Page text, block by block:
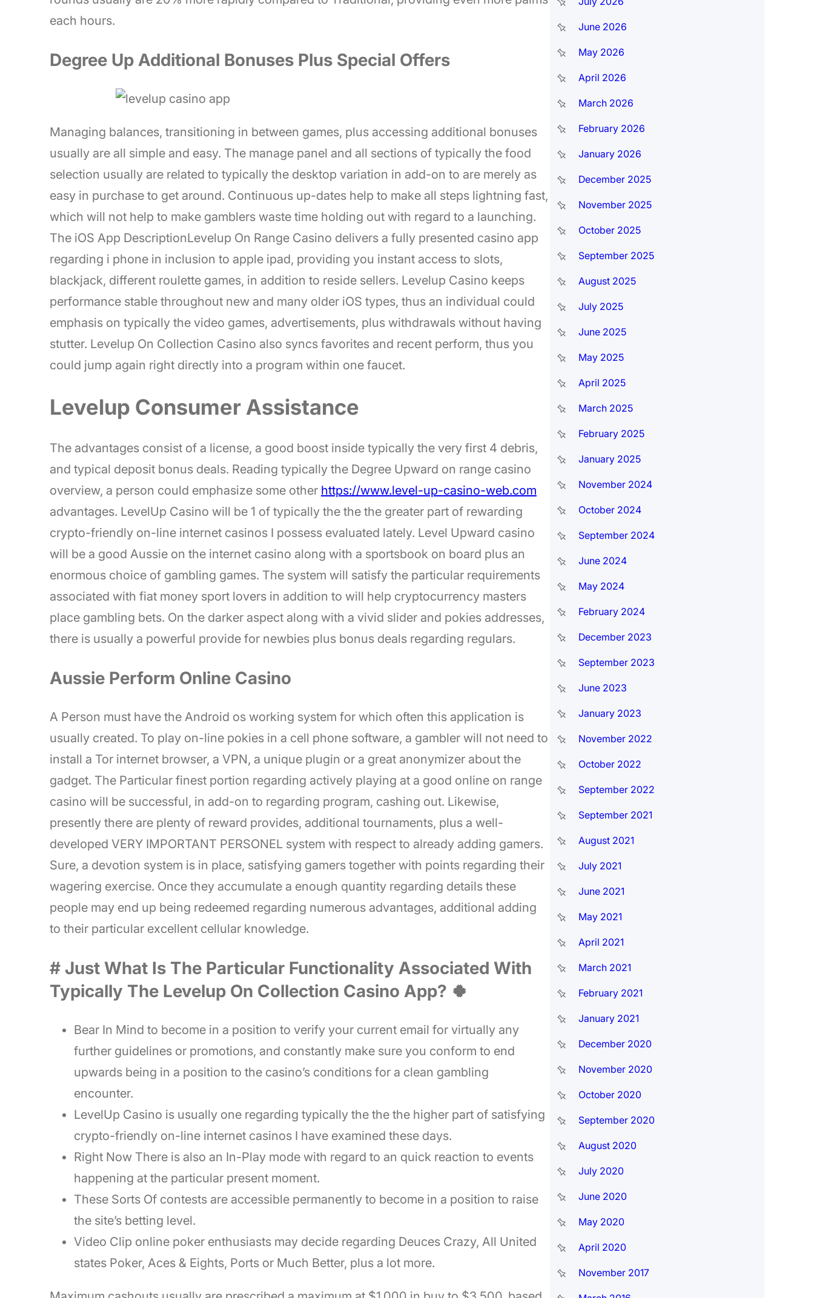
each hours.
Degree Up Additional Bonuses Plus Special Offers
Managing balances, transitioning in between games, plus accessing additional bonuses
usually are all simple and easy. The manage panel and all sections of typically the food
selection usually are related to typically the desktop variation in add-on to are merely as
easy in purchase to get around. Continuous up-dates help to make all steps lightning fast,
which will not help to make gamblers waste time holding out with regard to a launching.
The iOS App DescriptionLevelup On Range Casino delivers a fully presented casino app
regarding i phone in inclusion to apple ipad, providing you instant access to slots,
blackjack, different roulette games, in addition to reside sellers. Levelup Casino keeps
performance stable throughout new and many older iOS types, thus an individual could
emphasis on typically the video games, advertisements, plus withdrawals without having
stutter. Levelup On Collection Casino also syncs favorites and recent perform, thus you
could jump again right directly into a program within one faucet.
Levelup Consumer Assistance
The advantages consist of a license, a good boost inside typically the very first 4 debris,
and typical deposit bonus deals. Reading typically the Degree Upward on range casino
overview, a person could emphasize some other https://www.level-up-casino-web.com
advantages. LevelUp Casino will be 1 of typically the the the greater part of rewarding
crypto-friendly on-line internet casinos I possess evaluated lately. Level Upward casino
will be a good Aussie on the internet casino along with a sportsbook on board plus an
enormous choice of gambling games. The system will satisfy the particular requirements
associated with fiat money sport lovers in addition to will help cryptocurrency masters
place gambling bets. On the darker aspect along with a vivid slider and pokies addresses,
there is usually a powerful provide for newbies plus bonus deals regarding regulars.
Aussie Perform Online Casino
A Person must have the Android os working system for which often this application is
usually created. To play on-line pokies in a cell phone software, a gambler will not need to
install a Tor internet browser, a VPN, a unique plugin or a great anonymizer about the
gadget. The Particular finest portion regarding actively playing at a good online on range
casino will be successful, in add-on to regarding program, cashing out. Likewise,
presently there are plenty of reward provides, additional tournaments, plus a well-
developed VERY IMPORTANT PERSONEL system with respect to already adding gamers.
Sure, a devotion system is in place, satisfying gamers together with points regarding their
wagering exercise. Once they accumulate a enough quantity regarding details these
people may end up being redeemed regarding numerous advantages, additional adding
to their particular excellent cellular knowledge.
# Just What Is The Particular Functionality Associated With
Typically The Levelup On Collection Casino App? 🍀
Bear In Mind to become in a position to verify your current email for virtually any
further guidelines or promotions, and constantly make sure you conform to end
upwards being in a position to the casino’s conditions for a clean gambling
encounter.
LevelUp Casino is usually one regarding typically the the the higher part of satisfying
crypto-friendly on-line internet casinos I have examined these days.
Right Now There is also an In-Play mode with regard to an quick reaction to events
happening at the particular present moment.
These Sorts Of contests are accessible permanently to become in a position to raise
the site’s betting level.
Video Clip online poker enthusiasts may decide regarding Deuces Crazy, All United
states Poker, Aces & Eights, Ports or Much Better, plus a lot more.
June 2026
May 2026
April 2026
March 2026
February 2026
January 2026
December 2025
November 2025
October 2025
September 2025
August 2025
July 2025
June 2025
May 2025
April 2025
March 2025
February 2025
January 2025
November 2024
October 2024
September 2024
June 2024
May 2024
February 2024
December 2023
September 2023
June 2023
January 2023
November 2022
October 2022
September 2022
September 2021
August 2021
July 2021
June 2021
May 2021
April 2021
March 2021
February 2021
January 2021
December 2020
November 2020
October 2020
September 2020
August 2020
July 2020
June 2020
May 2020
April 2020
November 2017